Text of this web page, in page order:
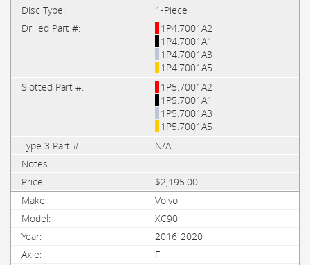
1-Piece
1P4.7001A2
1P4.7001A1
1P4.7001A3
1P4.7001A5
1P5.7001A2
1P5.7001A1
1P5.7001A3
1P5.7001A5
N/A
$2,195.00
Volvo
XC90
2016-2020
F